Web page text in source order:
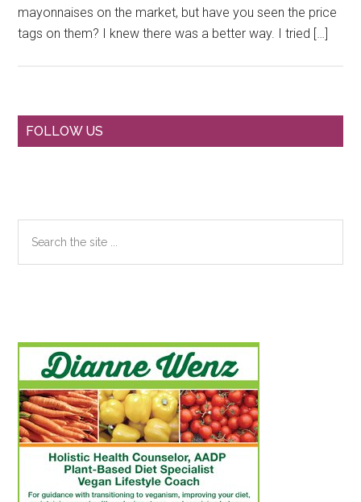
mayonnaises on the market, but have you seen the price
tags on them? I knew there was a better way. I tried […]
Primary
FOLLOW US
the